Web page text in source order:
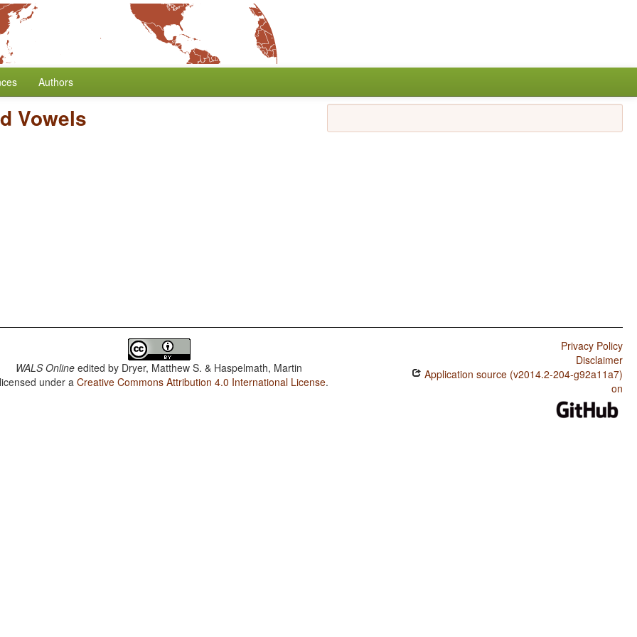
Authors
Vowels
WALS Online edited by Dryer, Matthew S. & Haspelmath, Martin
under aCreative Commons Attribution 4.0 International License.
Privacy Policy
Disclaimer
Application source (v2014.2-204-g92a11a7)
on